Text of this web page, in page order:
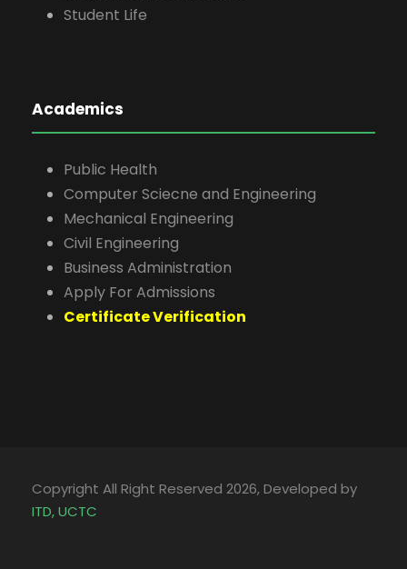
Student Life
Academics
Public Health
Computer Sciecne and Engineering
Mechanical Engineering
Civil Engineering
Business Administration
Apply For Admissions
Certificate Verification
Copyright All Right Reserved 2026, Developed by
ITD, UCTC